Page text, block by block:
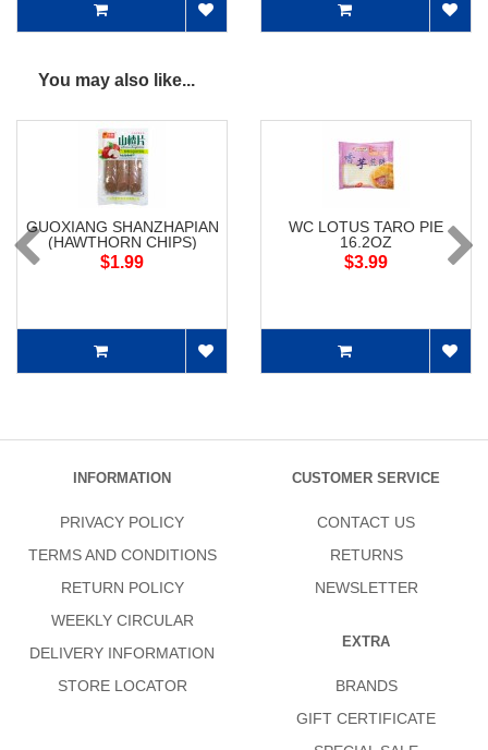
You may also like...
GUOXIANG SHANZHAPIAN
(HAWTHORN CHIPS)
$1.99
WC LOTUS TARO PIE
16.2OZ
$3.99
INFORMATION
PRIVACY POLICY
TERMS AND CONDITIONS
RETURN POLICY
WEEKLY CIRCULAR
DELIVERY INFORMATION
STORE LOCATOR
CUSTOMER SERVICE
CONTACT US
RETURNS
NEWSLETTER
EXTRA
BRANDS
GIFT CERTIFICATE